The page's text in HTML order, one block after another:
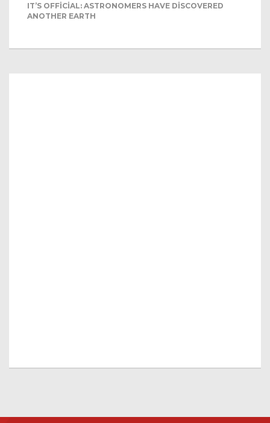
IT’S OFFICIAL: ASTRONOMERS HAVE DISCOVERED
ANOTHER EARTH